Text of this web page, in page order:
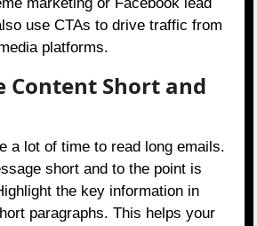
marketing or Facebook lead
use CTAs to drive traffic from
platforms.
Content Short and
a lot of time to read long emails.
short and to the point is
the key information in
paragraphs. This helps your